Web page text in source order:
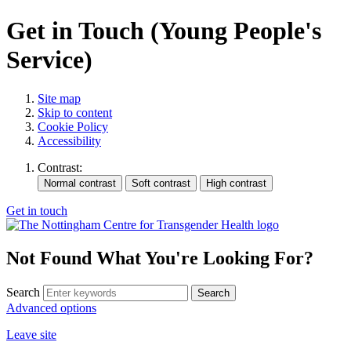
Get in Touch (Young People's
Service)
Site map
Skip to content
Cookie Policy
Accessibility
Contrast:
Get in touch
Not Found What You're Looking For?
Search
Advanced options
Leave site